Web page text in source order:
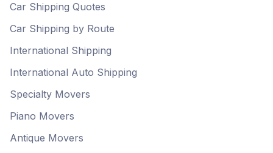
Car Shipping Quotes
Car Shipping by Route
International Shipping
International Auto Shipping
Specialty Movers
Piano Movers
Antique Movers